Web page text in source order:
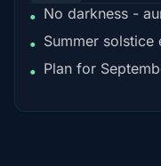
• No darkness -
• Summer solstice
• Plan for